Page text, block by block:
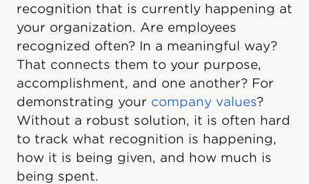
recognition that is currently happening at
your organization. Are employees
recognized often? In a meaningful way?
That connects them to your purpose,
accomplishment, and one another? For
demonstrating your company values?
Without a robust solution, it is often hard
to track what recognition is happening,
how it is being given, and how much is
being spent.